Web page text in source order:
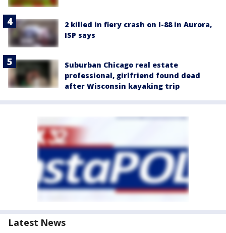
2 killed in fiery crash on I-88 in Aurora,
ISP says
Suburban Chicago real estate
professional, girlfriend found dead
after Wisconsin kayaking trip
Latest News